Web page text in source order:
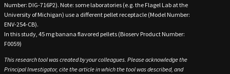
Number: DIG-716P2). Note: some laboratories (e.g. the Flagel Lab at the
University of Michigan) use a different pellet receptacle (Model Number:
ENV-254-CB).
In this study, 45 mg banana flavored pellets (Bioserv Product Number:
F0059)
This research tool was created by your colleagues. Please acknowledge the
Principal Investigator, cite the article in which the tool was described, and